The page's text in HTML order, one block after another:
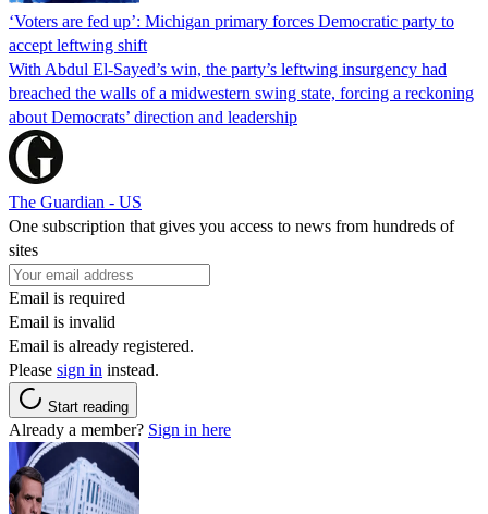
‘Voters are fed up’: Michigan primary forces Democratic party to
accept leftwing shift
With Abdul El-Sayed’s win, the party’s leftwing insurgency had
breached the walls of a midwestern swing state, forcing a reckoning
about Democrats’ direction and leadership
The Guardian - US
One subscription that gives you access to news from hundreds of
sites
Email is required
Email is invalid
Email is already registered.
Please sign in instead.
Start reading
Already a member? Sign in here